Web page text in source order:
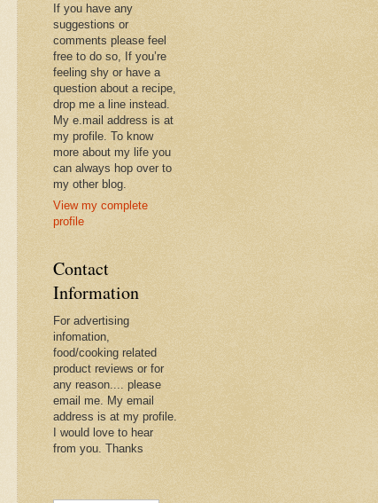
If you have any
suggestions or
comments please feel
free to do so, If you’re
feeling shy or have a
question about a recipe,
drop me a line instead.
My e.mail address is at
my profile. To know
more about my life you
can always hop over to
my other blog.
View my complete
profile
Contact
Information
For advertising
infomation,
food/cooking related
product reviews or for
any reason.... please
email me. My email
address is at my profile.
I would love to hear
from you. Thanks